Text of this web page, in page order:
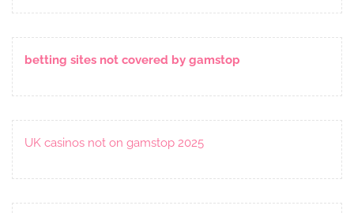
betting sites not covered by gamstop
UK casinos not on gamstop 2025